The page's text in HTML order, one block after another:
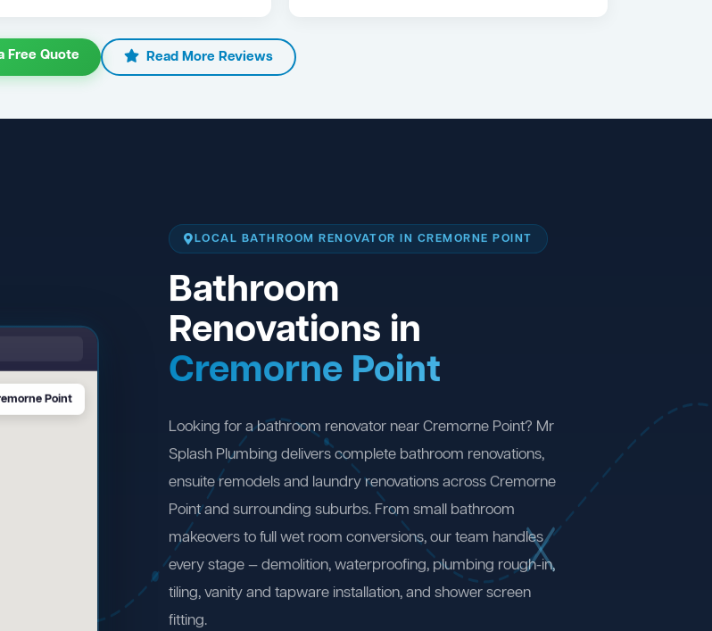
Free Quote Read More Reviews
Point
LOCAL BATHROOM RENOVATOR IN CREMORNE POINT
Bathroom
Renovations in
Cremorne Point
Looking for a bathroom renovator near Cremorne Point? Mr
Splash Plumbing delivers complete bathroom renovations,
ensuite remodels and laundry renovations across Cremorne
Point and surrounding suburbs. From small bathroom
makeovers to full wet room conversions, our team handles
every stage — demolition, waterproofing, plumbing rough-in,
tiling, vanity and tapware installation, and shower screen
fitting.